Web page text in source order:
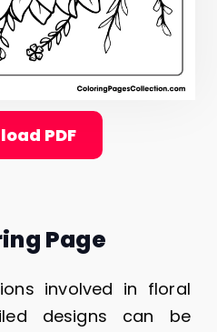
PDF
Page
involved in floral
designs can be